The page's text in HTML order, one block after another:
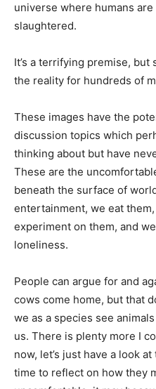
universe where humans
slaughtered.
It’s a terrifying premise, but
the reality for hundreds of
These images have the
discussion topics which
thinking about but have
These are the
beneath the surface of
entertainment, we eat
experiment on them, and
loneliness.
People can argue for and
cows come home, but that
we as a species see
us. There is plenty more I
now, let’s just have a look
time to reflect on how they